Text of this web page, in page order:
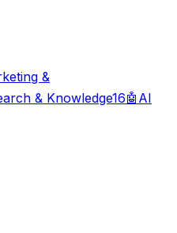
&
& Knowledge16🤖 AI